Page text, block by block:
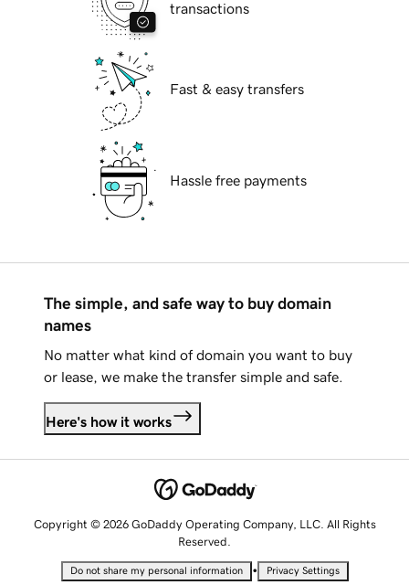
transactions
Fast & easy transfers
Hassle free payments
The simple, and safe way to buy domain
names
No matter what kind of domain you want to buy
or lease, we make the transfer simple and safe.
Here's how it works
Copyright © 2026 GoDaddy Operating Company, LLC. All Rights
Reserved.
Do not share my personal information • Privacy Settings